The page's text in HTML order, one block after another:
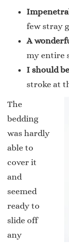
few stray
A
my entire
I should
stroke at
The
bedding
was hardly
able to
cover it
and
seemed
ready to
slide off
any